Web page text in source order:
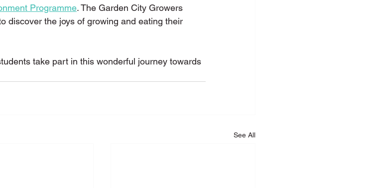
Programme. The Garden City Growers
discover the joys of growing and eating their
take part in this wonderful journey towards
See All